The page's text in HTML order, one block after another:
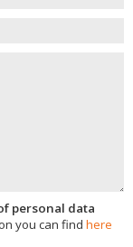
personal data
you can find here